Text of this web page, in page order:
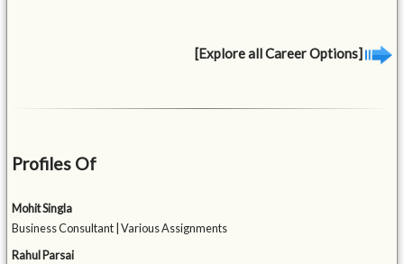
[Explore all Career Options]
Profiles Of
Mohit Singla
Business Consultant | Various Assignments
Rahul Parsai